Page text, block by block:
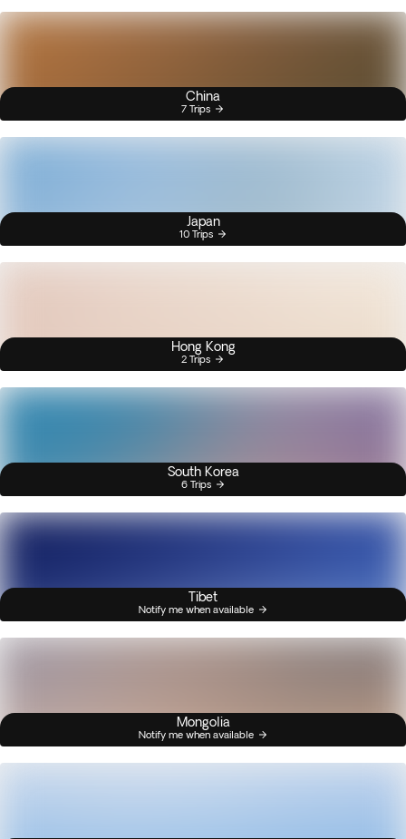
China
7 Trips
Japan
10 Trips
Hong Kong
2 Trips
South Korea
6 Trips
Tibet
Notify me when available
Mongolia
Notify me when available